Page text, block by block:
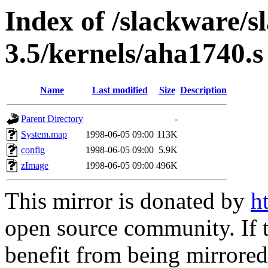
Index of /slackware/
3.5/kernels/aha1740.s
Name Last modified Size Description
Parent Directory
-
System.map
1998-06-05 09:00 113K
config
1998-06-05 09:00 5.9K
zImage
1998-06-05 09:00 496K
This mirror is donated by
open source community.
benefit from being